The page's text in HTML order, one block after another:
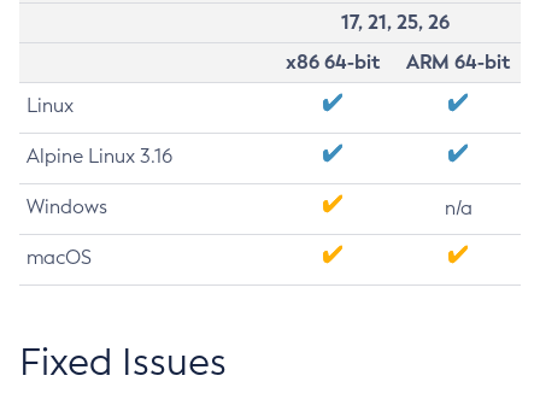
17, 21, 25, 26
x86 64-bit
ARM 64-bit
Linux
Alpine Linux 3.16
Windows n/a
macOS
Fixed Issues